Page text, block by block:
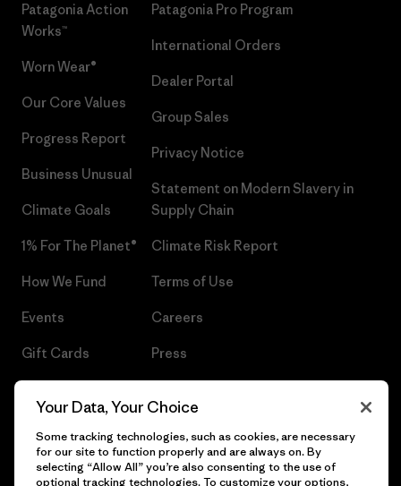
Patagonia Action
Works™
Worn Wear®
Our Core Values
Progress Report
Business Unusual
Climate Goals
1% For The Planet®
How We Fund
Events
Gift Cards
Patagonia Pro Program
International Orders
Dealer Portal
Group Sales
Privacy Notice
Statement on Modern Slavery in
Supply Chain
Climate Risk Report
Terms of Use
Careers
Press
Your Data, Your Choice
Some tracking technologies, such as cookies, are necessary
for our site to function properly and are always on. By
selecting “Allow All” you’re also consenting to the use of
optional tracking technologies. To customize your options,